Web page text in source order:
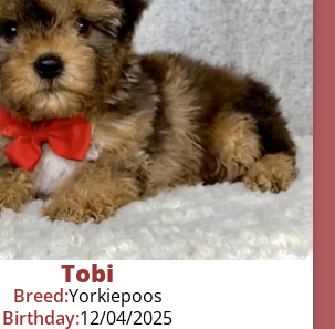
Tobi
Breed:Yorkiepoos
Birthday:12/04/2025